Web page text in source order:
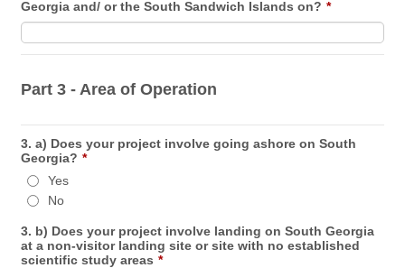
Georgia and/ or the South Sandwich Islands on? *
Part 3 - Area of Operation
3. a) Does your project involve going ashore on South
Georgia? *
Yes
No
3. b) Does your project involve landing on South Georgia
at a non-visitor landing site or site with no established
scientific study areas *